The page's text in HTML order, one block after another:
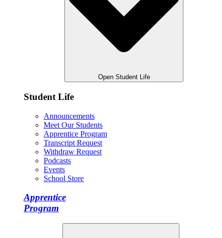
Open Student Life
Student Life
Announcements
Meet Our Students
Apprentice Program
Transcript Request
Withdraw Request
Podcasts
Events
School Store
Apprentice
Program